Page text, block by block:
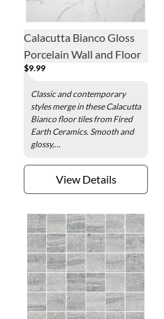
Calacutta Bianco Gloss
Porcelain Wall and Floor
Tile - 24 in.
$9.99
Classic and contemporary
styles merge in these Calacutta
Bianco floor tiles from Fired
Earth Ceramics. Smooth and
glossy,...
View Details